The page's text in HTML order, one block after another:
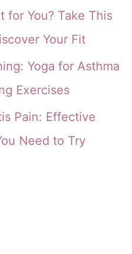
for You? Take This
Your Fit
Yoga for Asthma
Exercises
Pain: Effective
Need to Try